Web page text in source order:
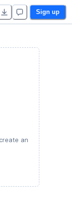
Sign up
an